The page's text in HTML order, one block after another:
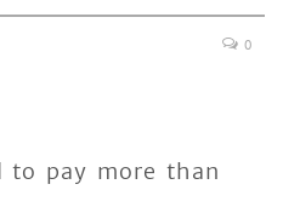
0
to pay more than